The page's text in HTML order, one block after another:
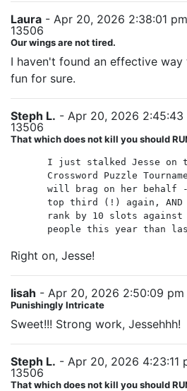
Laura - Apr 20, 2026 2:38:01
13506
Our wings are not tired.
I haven't found an effective
fun for sure.
Steph L. - Apr 20, 2026 2:45:43
13506
That which does not kill you should
I just stalked Jesse on
Crossword Puzzle
will brag on her behalf
top third (!) again, AND
rank by 10 slots against
people this year than
Right on, Jesse!
lisah - Apr 20, 2026 2:50:09 pm
Punishingly Intricate
Sweet!!! Strong work, Jessehhh!
Steph L. - Apr 20, 2026 4:23:11
13506
That which does not kill you should